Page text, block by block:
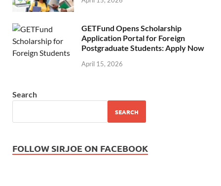
GETFund Opens Scholarship
Application Portal for Foreign
Postgraduate Students: Apply Now
April 15, 2026
Search
SEARCH
FOLLOW SIRJOE ON FACEBOOK